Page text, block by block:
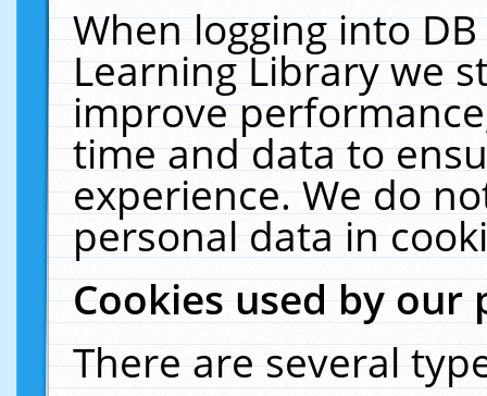
When logging into
Learning Library we
improve
time and data to
experience. We do
personal data in
Cookies used by our
There are several